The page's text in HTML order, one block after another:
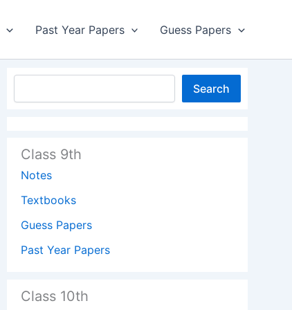
Past Year Papers Guess Papers
Search
Class 9th
Notes
Textbooks
Guess Papers
Past Year Papers
Class 10th